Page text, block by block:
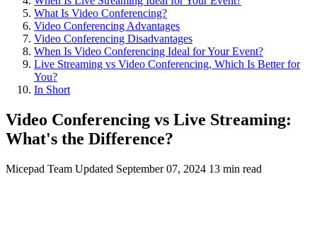
What Is Video Conferencing?
Video Conferencing Advantages
Video Conferencing Disadvantages
When Is Video Conferencing Ideal for Your Event?
Live Streaming vs Video Conferencing, Which Is Better for
You?
In Short
Video Conferencing vs Live Streaming:
What's the Difference?
Micepad Team Updated September 07, 2024 13 min read